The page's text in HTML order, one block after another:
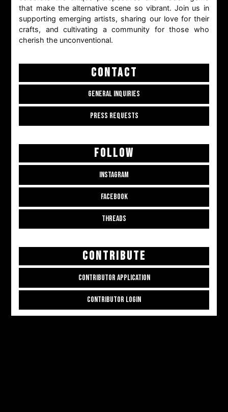
that make the alternative scene so vibrant. Join us in
supporting emerging artists, sharing our love for their
crafts, and cultivating a community for those who
cherish the unconventional.
CONTACT
GENERAL INQUIRIES
PRESS REQUESTS
FOLLOW
INSTAGRAM
FACEBOOK
THREADS
CONTRIBUTE
CONTRIBUTOR APPLICATION
CONTRIBUTOR LOGIN